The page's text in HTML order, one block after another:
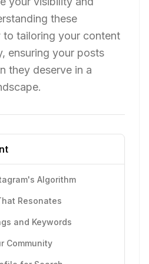
these
to tailoring your content
ensuring your posts
they deserve in a
Algorithm
Resonates
and Keywords
Community